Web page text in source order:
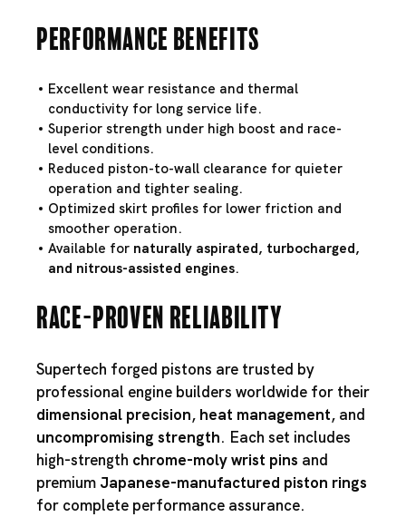
Performance Benefits
Excellent wear resistance and thermal
conductivity for long service life.
Superior strength under high boost and race-
level conditions.
Reduced piston-to-wall clearance for quieter
operation and tighter sealing.
Optimized skirt profiles for lower friction and
smoother operation.
Available for naturally aspirated, turbocharged,
and nitrous-assisted engines.
Race-Proven Reliability
Supertech forged pistons are trusted by
professional engine builders worldwide for their
dimensional precision, heat management, and
uncompromising strength. Each set includes
high-strength chrome-moly wrist pins and
premium Japanese-manufactured piston rings
for complete performance assurance.